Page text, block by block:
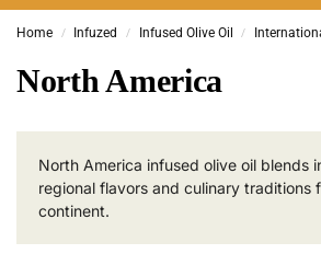
Home / Infuzed / Infused Olive Oil /
North America
North America infused olive oil blends
regional flavors and culinary traditions
continent.